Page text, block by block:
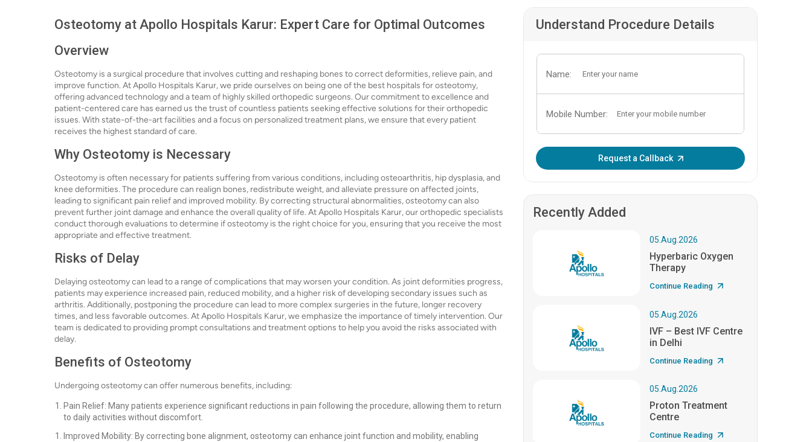
Osteotomy at Apollo Hospitals Karur: Expert Care for Optimal Outcomes
Overview
Osteotomy is a surgical procedure that involves cutting and reshaping bones to correct deformities, relieve pain, and
improve function. At Apollo Hospitals Karur, we pride ourselves on being one of the best hospitals for osteotomy,
offering advanced technology and a team of highly skilled orthopedic surgeons. Our commitment to excellence and
patient-centered care has earned us the trust of countless patients seeking effective solutions for their orthopedic
issues. With state-of-the-art facilities and a focus on personalized treatment plans, we ensure that every patient
receives the highest standard of care.
Why Osteotomy is Necessary
Osteotomy is often necessary for patients suffering from various conditions, including osteoarthritis, hip dysplasia, and
knee deformities. The procedure can realign bones, redistribute weight, and alleviate pressure on affected joints,
leading to significant pain relief and improved mobility. By correcting structural abnormalities, osteotomy can also
prevent further joint damage and enhance the overall quality of life. At Apollo Hospitals Karur, our orthopedic specialists
conduct thorough evaluations to determine if osteotomy is the right choice for you, ensuring that you receive the most
appropriate and effective treatment.
Risks of Delay
Delaying osteotomy can lead to a range of complications that may worsen your condition. As joint deformities progress,
patients may experience increased pain, reduced mobility, and a higher risk of developing secondary issues such as
arthritis. Additionally, postponing the procedure can lead to more complex surgeries in the future, longer recovery
times, and less favorable outcomes. At Apollo Hospitals Karur, we emphasize the importance of timely intervention. Our
team is dedicated to providing prompt consultations and treatment options to help you avoid the risks associated with
delay.
Benefits of Osteotomy
Undergoing osteotomy can offer numerous benefits, including:
Pain Relief: Many patients experience significant reductions in pain following the procedure, allowing them to return
to daily activities without discomfort.
Improved Mobility: By correcting bone alignment, osteotomy can enhance joint function and mobility, enabling
Understand Procedure Details
Name:
Mobile Number:
Request a Callback
Recently Added
05.Aug.2026
Hyperbaric Oxygen
Therapy
Continue Reading
05.Aug.2026
IVF – Best IVF Centre
in Delhi
Continue Reading
05.Aug.2026
Proton Treatment
Centre
Continue Reading